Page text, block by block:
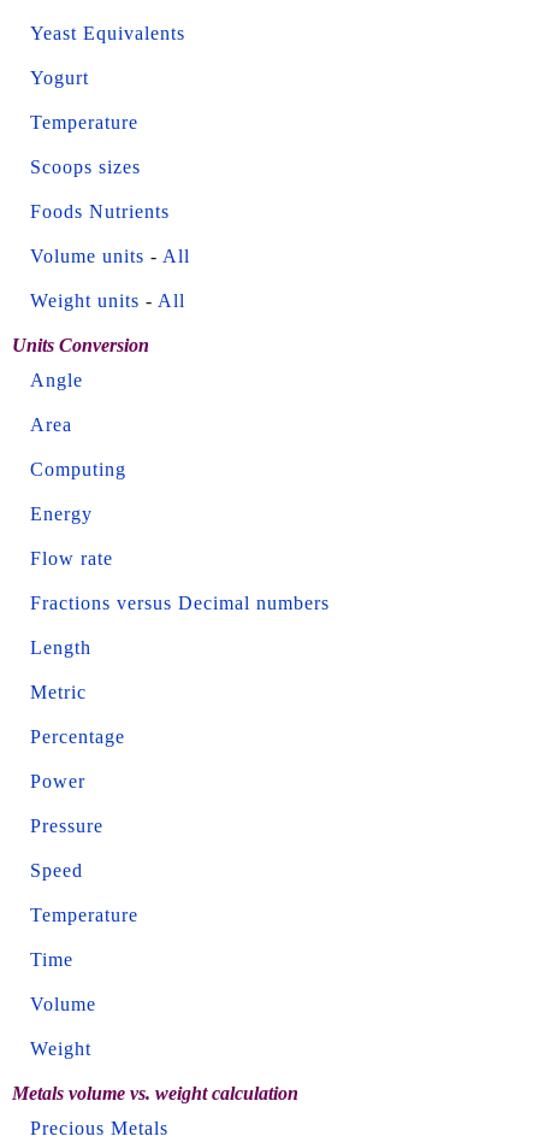
Yeast Equivalents
Yogurt
Temperature
Scoops sizes
Foods Nutrients
Volume units - All
Weight units - All
Units Conversion
Angle
Area
Computing
Energy
Flow rate
Fractions versus Decimal numbers
Length
Metric
Percentage
Power
Pressure
Speed
Temperature
Time
Volume
Weight
Metals volume vs. weight calculation
Precious Metals